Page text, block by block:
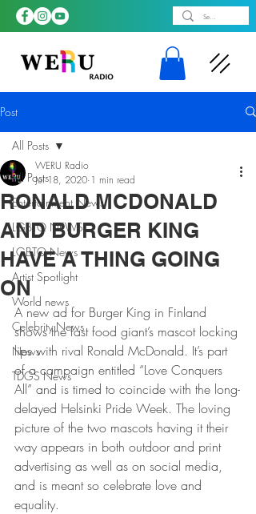
Post
All Posts
Entertainment News
LGBTQ NEWS
LGBTQ News
Artist Spotlight
World news
Celebrity News
News
TDGS News
All Posts
RONALD MCDONALD
AND BURGER KING
HAVE A THING GOING
ON
WERU Radio
Jul 18, 2020 1 min read
A new ad for Burger King in Finland
shows the fast food giant’s mascot locking
lips with rival Ronald McDonald. It’s part
of a campaign entitled “Love Conquers
All” and is timed to coincide with the long-
delayed Helsinki Pride Week. The loving
picture of the two mascots having it their
way appears in both outdoor and print
advertising as well as on social media,
and is meant so celebrate love and
equality.